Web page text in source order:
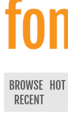
BROWSE
HOT
RECENT